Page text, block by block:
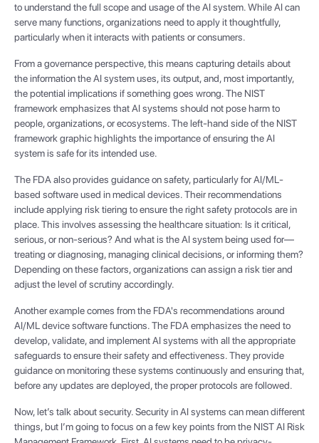
to understand the full scope and usage of the AI system. While AI can
serve many functions, organizations need to apply it thoughtfully,
particularly when it interacts with patients or consumers.
From a governance perspective, this means capturing details about
the information the AI system uses, its output, and, most importantly,
the potential implications if something goes wrong. The NIST
framework emphasizes that AI systems should not pose harm to
people, organizations, or ecosystems. The left-hand side of the NIST
framework graphic highlights the importance of ensuring the AI
system is safe for its intended use.
The FDA also provides guidance on safety, particularly for AI/ML-
based software used in medical devices. Their recommendations
include applying risk tiering to ensure the right safety protocols are in
place. This involves assessing the healthcare situation: Is it critical,
serious, or non-serious? And what is the AI system being used for—
treating or diagnosing, managing clinical decisions, or informing them?
Depending on these factors, organizations can assign a risk tier and
adjust the level of scrutiny accordingly.
Another example comes from the FDA's recommendations around
AI/ML device software functions. The FDA emphasizes the need to
develop, validate, and implement AI systems with all the appropriate
safeguards to ensure their safety and effectiveness. They provide
guidance on monitoring these systems continuously and ensuring that,
before any updates are deployed, the proper protocols are followed.
Now, let’s talk about security. Security in AI systems can mean different
things, but I’m going to focus on a few key points from the NIST AI Risk